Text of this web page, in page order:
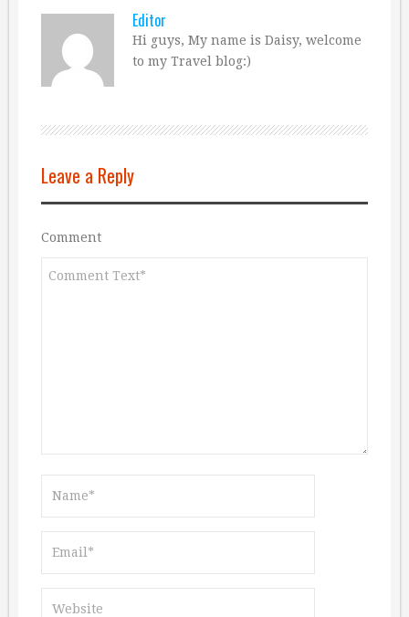
Editor
Hi guys, My name is Daisy, welcome
to my Travel blog:)
Leave a Reply
Comment